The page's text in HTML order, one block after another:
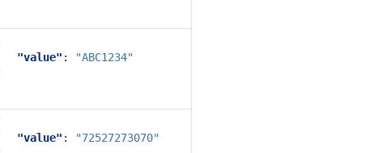
"value" :
"ABC1234"
"value" :
"72527273070"